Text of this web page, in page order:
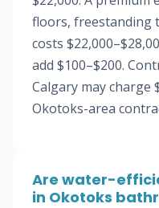
floors, freestanding
costs
add $100–$200.
Calgary may charge
Okotoks-area
Are water-
in Okotoks